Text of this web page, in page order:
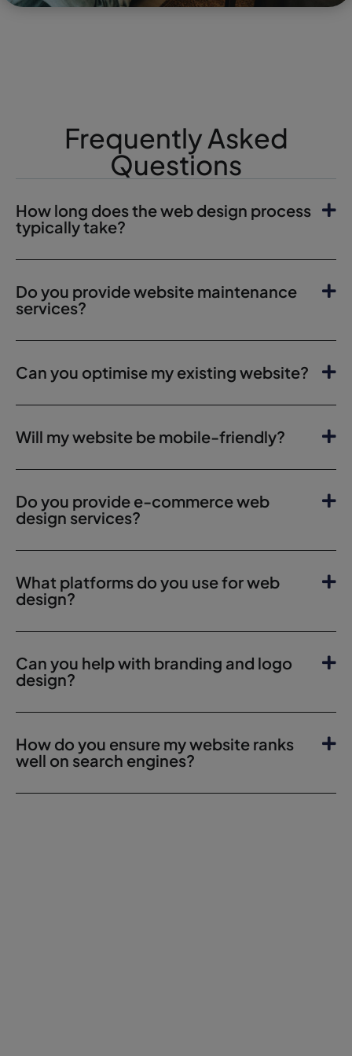
Frequently Asked
Questions
How long does the web design process
typically take?
Do you provide website maintenance
services?
Can you optimise my existing website?
Will my website be mobile-friendly?
Do you provide e-commerce web
design services?
What platforms do you use for web
design?
Can you help with branding and logo
design?
How do you ensure my website ranks
well on search engines?